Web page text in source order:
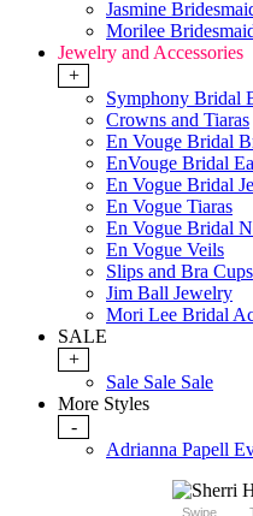
Jasmine
Morilee
Jewelry and Accessories
+
Symphony Bridal
Crowns and Tiaras
En Vouge Bridal
EnVouge Bridal
En Vogue Bridal
En Vogue Tiaras
En Vogue Bridal
En Vogue Veils
Slips and Bra Cups
Jim Ball Jewelry
Mori Lee Bridal
SALE
+
Sale Sale Sale
More Styles
-
Adrianna Papell
Swipe